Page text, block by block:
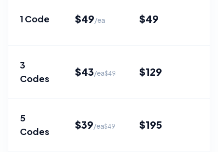
1 Code $49/ea $49
3
Codes
$43/ea$49 $129
5
Codes
$39/ea$49 $195